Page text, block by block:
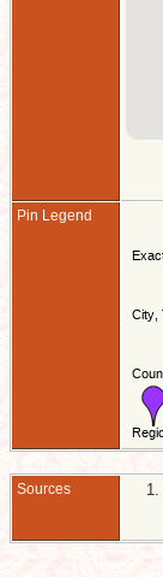
Pin Legend
Sources